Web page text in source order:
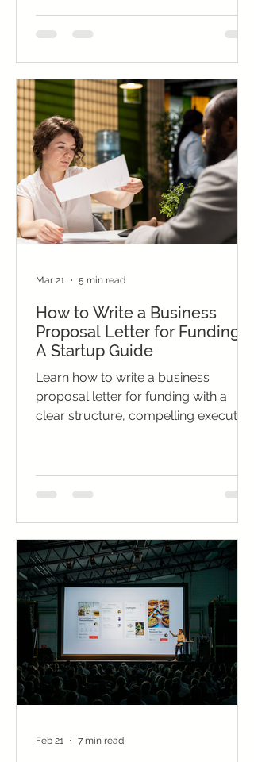
How to Write a Business
Proposal Letter for Funding:
A Startup Guide
Learn how to write a business
proposal letter for funding with a
clear structure, compelling executive
Mar 21 5 min read
Feb 21 7 min read